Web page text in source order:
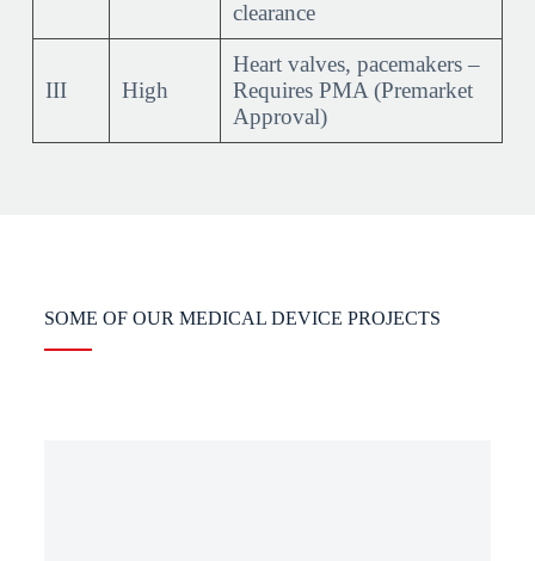
clearance
III High
Heart valves, pacemakers –
Requires PMA (Premarket
Approval)
SOME OF OUR MEDICAL DEVICE PROJECTS